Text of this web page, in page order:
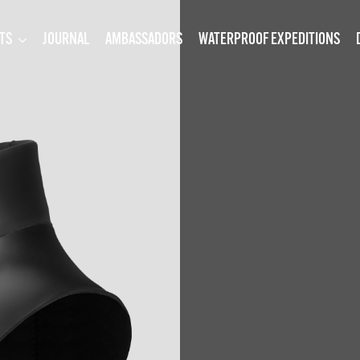
JOURNAL AMBASSADORS WATERPROOF EXPEDITIONS